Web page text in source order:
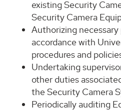
existing Security
Security Camera
Authorizing necessary
accordance with
procedures and
Undertaking
other duties
the Security Camera
Periodically auditing